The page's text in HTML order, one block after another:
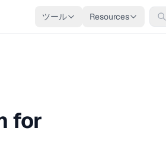
ツール Resources
for